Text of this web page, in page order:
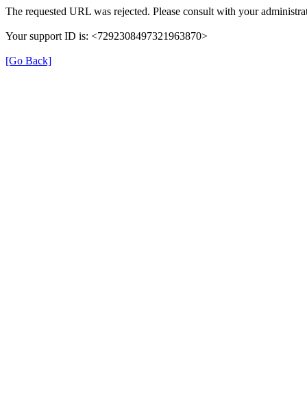
The requested URL was rejected. Please consult with your
Your support ID is: <7292308497321963870>
[Go Back]